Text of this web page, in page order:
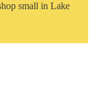
small in Lake